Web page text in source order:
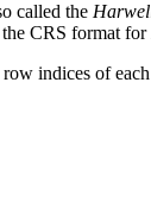
called the
CRS format for
row indices of